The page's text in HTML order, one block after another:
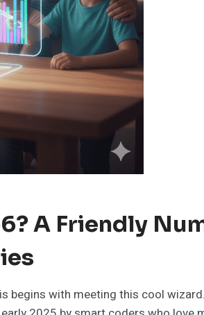
A Friendly
begins with meeting this cool